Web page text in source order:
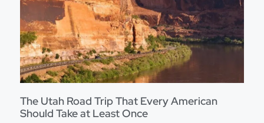
The Utah Road Trip That Every American
Should Take at Least Once